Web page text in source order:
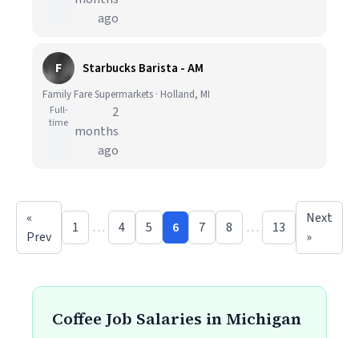
ago
F Starbucks Barista - AM
Family Fare Supermarkets · Holland, MI
Full-
time
2
months
ago
«
Prev
1 … 4 5 6 7 8 … 13
Next
»
Coffee Job Salaries in Michigan